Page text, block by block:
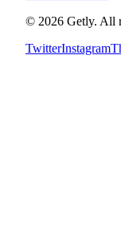
© 2026 Getly. All
TwitterInstagram